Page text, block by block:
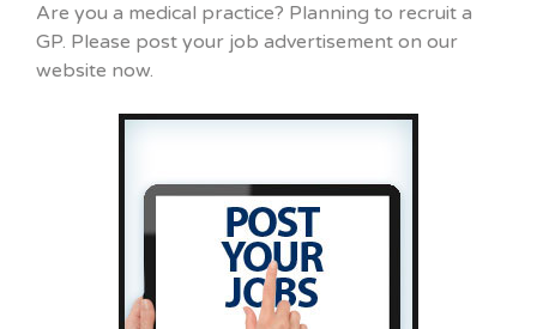
Are you a medical practice? Planning to recruit a
GP. Please post your job advertisement on our
website now.